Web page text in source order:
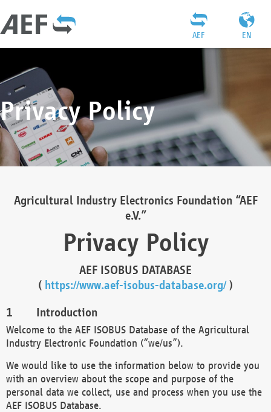
EN
AEF
Privacy Policy
Agricultural Industry Electronics Foundation “AEF
e.V.”
Privacy Policy
AEF ISOBUS DATABASE
( https://www.aef-isobus-database.org/)
Introduction
Welcome to the AEF ISOBUS Database of the Agricultural
Industry Electronic Foundation (“we/us”).
We would like to use the information below to provide you
with an overview about the scope and purpose of the
personal data we collect, use and process when you use the
AEF ISOBUS Database.